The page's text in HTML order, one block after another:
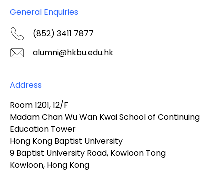
General Enquiries
(852) 3411 7877
alumni@hkbu.edu.hk
Address
Room 1201, 12/F
Madam Chan Wu Wan Kwai School of Continuing
Education Tower
Hong Kong Baptist University
9 Baptist University Road, Kowloon Tong
Kowloon, Hong Kong